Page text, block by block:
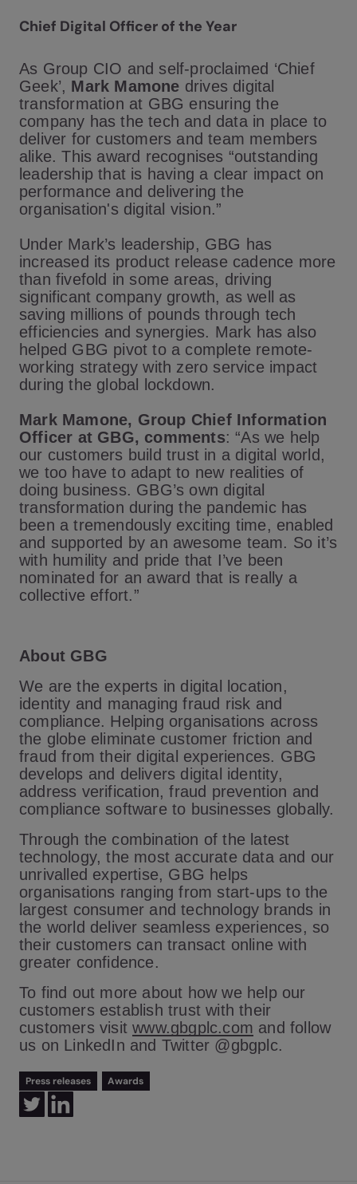
Chief Digital Officer of the Year
As Group CIO and self-proclaimed ‘Chief
Geek’, Mark Mamone drives digital
transformation at GBG ensuring the
company has the tech and data in place to
deliver for customers and team members
alike. This award recognises “outstanding
leadership that is having a clear impact on
performance and delivering the
organisation's digital vision.”
Under Mark’s leadership, GBG has
increased its product release cadence more
than fivefold in some areas, driving
significant company growth, as well as
saving millions of pounds through tech
efficiencies and synergies. Mark has also
helped GBG pivot to a complete remote-
working strategy with zero service impact
during the global lockdown.
Mark Mamone, Group Chief Information
Officer at GBG, comments: “As we help
our customers build trust in a digital world,
we too have to adapt to new realities of
doing business. GBG’s own digital
transformation during the pandemic has
been a tremendously exciting time, enabled
and supported by an awesome team. So it’s
with humility and pride that I’ve been
nominated for an award that is really a
collective effort.”
About GBG
We are the experts in digital location,
identity and managing fraud risk and
compliance. Helping organisations across
the globe eliminate customer friction and
fraud from their digital experiences. GBG
develops and delivers digital identity,
address verification, fraud prevention and
compliance software to businesses globally.
Through the combination of the latest
technology, the most accurate data and our
unrivalled expertise, GBG helps
organisations ranging from start-ups to the
largest consumer and technology brands in
the world deliver seamless experiences, so
their customers can transact online with
greater confidence.
To find out more about how we help our
customers establish trust with their
customers visitwww.gbgplc.com and follow
us on LinkedIn and Twitter @gbgplc.
Press releases Awards